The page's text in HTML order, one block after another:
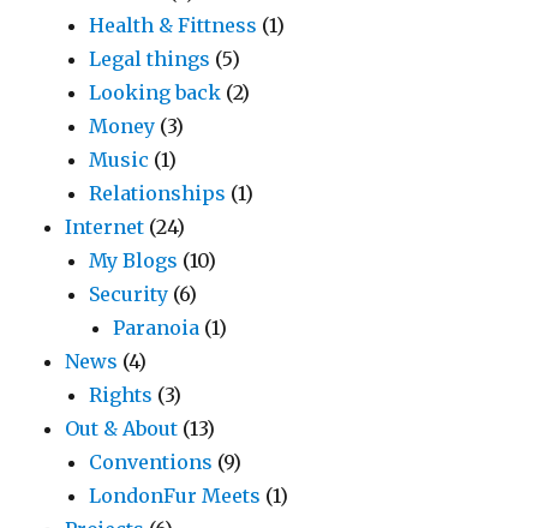
Health & Fittness (1)
Legal things (5)
Looking back (2)
Money (3)
Music (1)
Relationships (1)
Internet (24)
My Blogs (10)
Security (6)
Paranoia (1)
News (4)
Rights (3)
Out & About (13)
Conventions (9)
LondonFur Meets (1)